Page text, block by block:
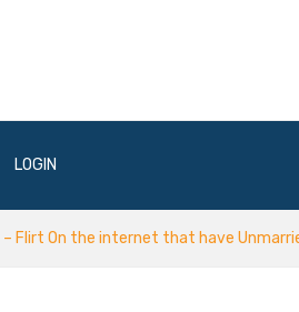
LOGIN
Flirt On the internet that have